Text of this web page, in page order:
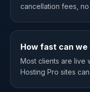
cancellation fees,
How fast can
Most clients are live
Hosting Pro sites